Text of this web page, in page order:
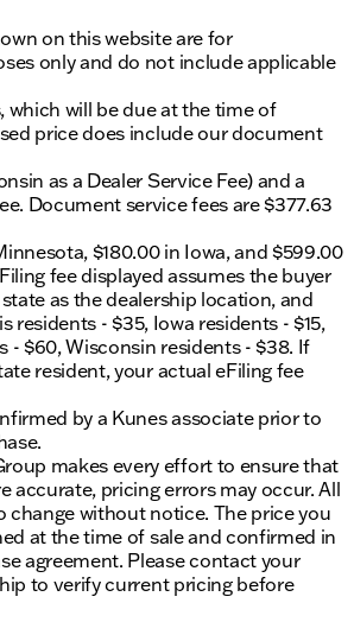
on this website are for
only and do not include applicable
which will be due at the time of
price does include our document
as a Dealer Service Fee) and a
Document service fees are $377.63
$180.00 in Iowa, and $599.00
fee displayed assumes the buyer
as the dealership location, and
residents - $35, Iowa residents - $15,
- $60, Wisconsin residents - $38. If
resident, your actual eFiling fee
by a Kunes associate prior to
makes every effort to ensure that
accurate, pricing errors may occur. All
change without notice. The price you
at the time of sale and confirmed in
agreement. Please contact your
to verify current pricing before